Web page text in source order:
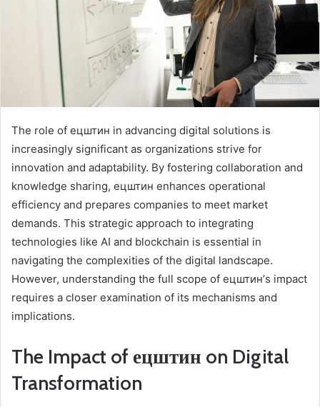
The role of ецштин in advancing digital solutions is
increasingly significant as organizations strive for
innovation and adaptability. By fostering collaboration and
knowledge sharing, ецштин enhances operational
efficiency and prepares companies to meet market
demands. This strategic approach to integrating
technologies like AI and blockchain is essential in
navigating the complexities of the digital landscape.
However, understanding the full scope of ецштин’s impact
requires a closer examination of its mechanisms and
implications.
The Impact of ецштин on Digital
Transformation